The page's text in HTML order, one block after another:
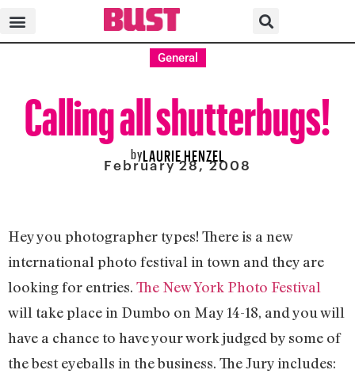
General
Calling all shutterbugs!
byLAURIE HENZEL
February 28, 2008
Hey you photographer types! There is a new
international photo festival in town and they are
looking for entries. The New York Photo Festival
will take place in Dumbo on May 14-18, and you will
have a chance to have your work judged by some of
the best eyeballs in the business. The Jury includes: